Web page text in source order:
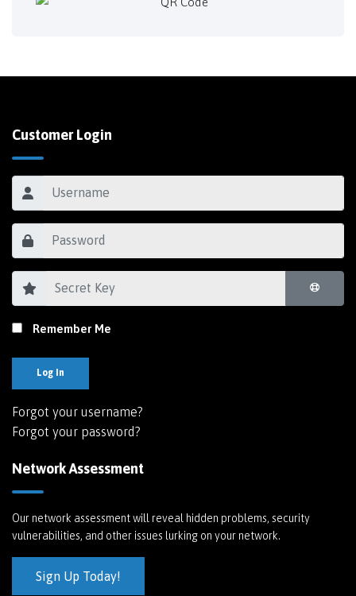
Customer Login
Remember Me
Log In
Forgot your username?
Forgot your password?
Network Assessment
Our network assessment will reveal hidden problems, security
vulnerabilities, and other issues lurking on your network.
Sign Up Today!